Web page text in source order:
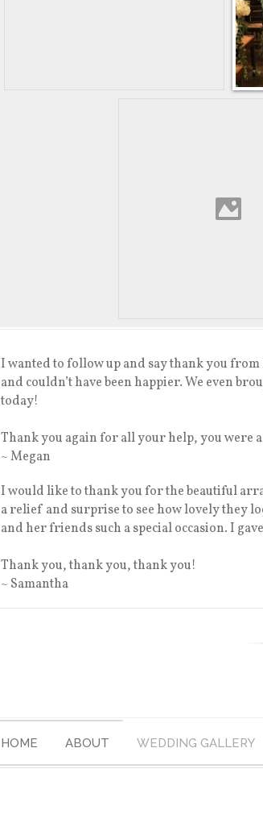
I wanted to follow up and say thank you
and couldn’t have been happier. We even
today!
Thank you again for all your help, you were
~ Megan
I would like to thank you for the beautiful
a relief and surprise to see how lovely they
and her friends such a special occasion. I
Thank you, thank you, thank you!
~ Samantha
HOME ABOUT WEDDING GALLERY